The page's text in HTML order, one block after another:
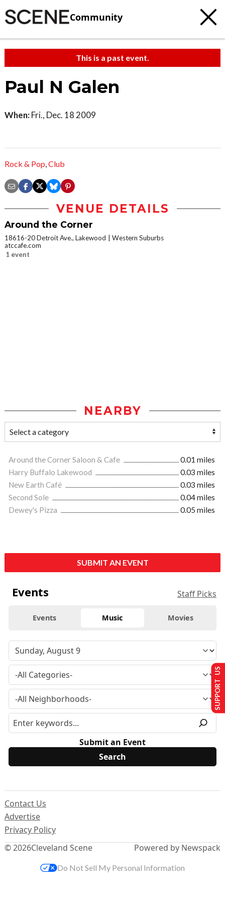
Community
This is a past event.
Paul N Galen
When: Fri., Dec. 18 2009
Rock & Pop,Club
VENUE DETAILS
Around the Corner
18616-20 Detroit Ave., Lakewood
Western Suburbs
atccafe.com
1 event
NEARBY
Around the Corner Saloon & Cafe
0.01 miles
Harry Buffalo Lakewood
0.03 miles
New Earth Café
0.03 miles
Second Sole
0.04 miles
Dewey's Pizza
0.05 miles
SUBMIT AN EVENT
Events Staff Picks
Events Music Movies
Submit an Event
© 2026Cleveland Scene
Contact Us
Advertise
Privacy Policy
Powered by Newspack
SUPPORT US
Do Not Sell My Personal Information